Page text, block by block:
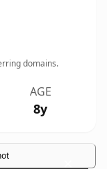
domains.
AGE
8y
×